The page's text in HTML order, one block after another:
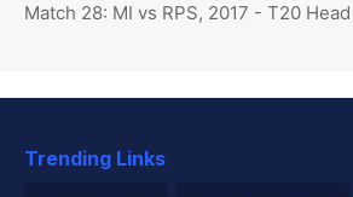
Match 28: MI vs RPS, 2017 - T20
Trending Links